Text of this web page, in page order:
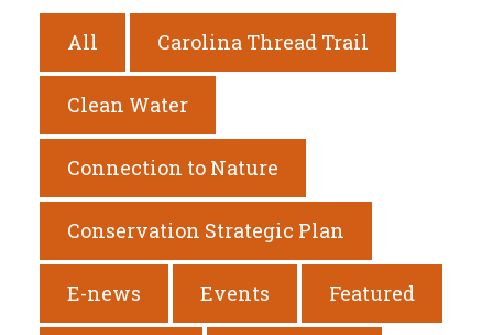
All Carolina Thread Trail
Clean Water
Connection to Nature
Conservation Strategic Plan
E-news Events Featured